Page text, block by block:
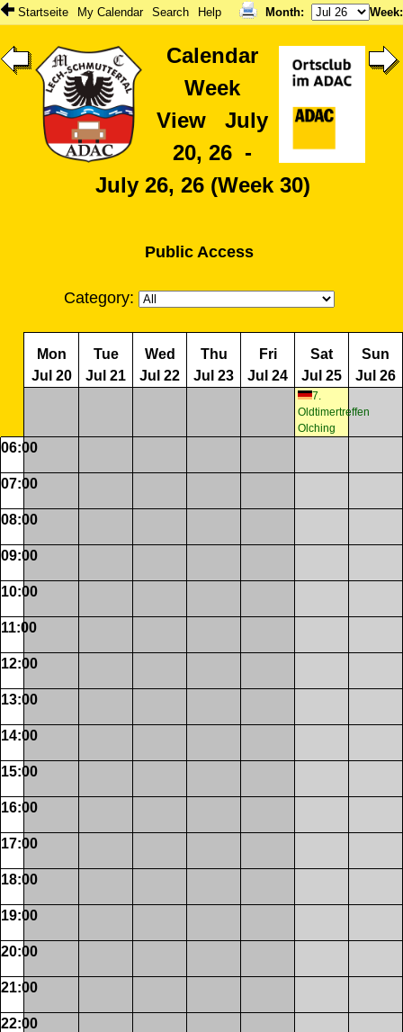
Startseite My Calendar Search Help Month: Week
Calendar
Week
View July
20, 26 -
July 26, 26 (Week 30)
Public Access
Category:
Mon
Jul 20
Tue
Jul 21
Wed
Jul 22
Thu
Jul 23
Fri
Jul 24
Sat
Jul 25
Sun
Jul 26
7.
Oldtimertreffen
Olching
06:00
07:00
08:00
09:00
10:00
11:00
12:00
13:00
14:00
15:00
16:00
17:00
18:00
19:00
20:00
21:00
22:00